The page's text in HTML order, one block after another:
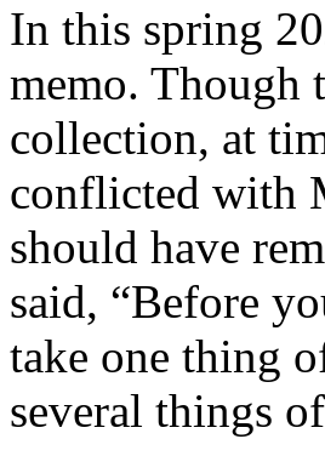
In this spring
memo. Though
collection, at
conflicted with
should have
said, “Before
take one thing
several things